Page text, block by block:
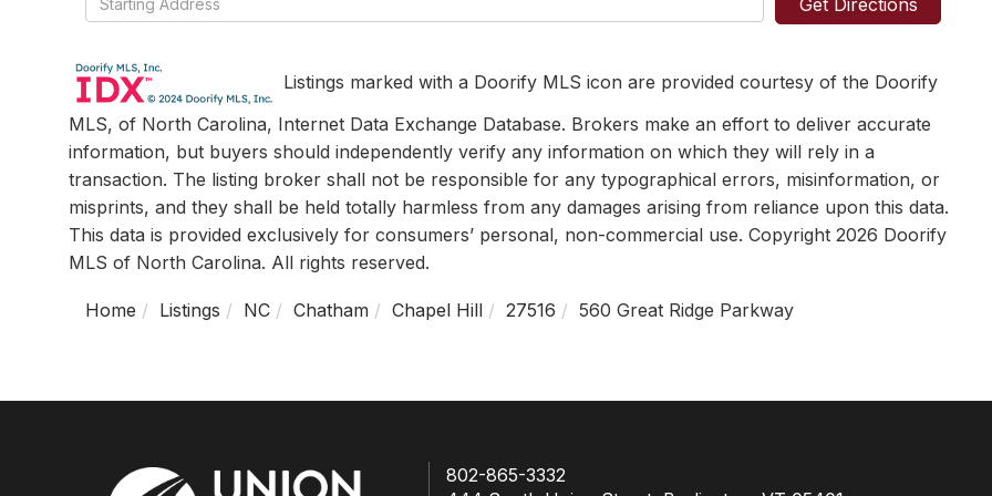
Directions
Get Directions
Listings marked with a Doorify MLS icon are provided courtesy of the Doorify
MLS, of North Carolina, Internet Data Exchange Database. Brokers make an effort to deliver accurate
information, but buyers should independently verify any information on which they will rely in a
transaction. The listing broker shall not be responsible for any typographical errors, misinformation, or
misprints, and they shall be held totally harmless from any damages arising from reliance upon this data.
This data is provided exclusively for consumers’ personal, non-commercial use. Copyright 2026 Doorify
MLS of North Carolina. All rights reserved.
Home Listings NC Chatham Chapel Hill 27516 560 Great Ridge Parkway
802-865-3332